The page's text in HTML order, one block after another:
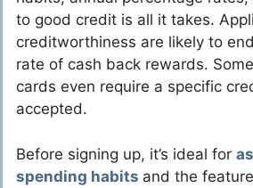
to good credit is all it takes.
creditworthiness are likely to
rate of cash back rewards.
cards even require a specific
accepted.
Before signing up, it’s ideal for
spending habits and the